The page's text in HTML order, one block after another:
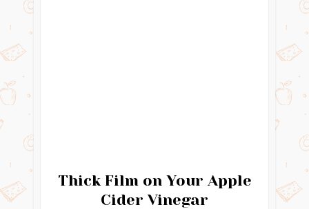
Thick Film on Your Apple
Cider Vinegar